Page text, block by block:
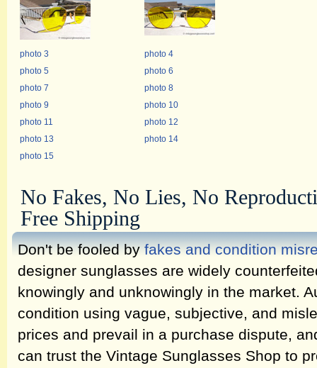
photo 3
photo 4
photo 5
photo 6
photo 7
photo 8
photo 9
photo 10
photo 11
photo 12
photo 13
photo 14
photo 15
No Fakes, No Lies, No
Free Shipping
Don't be fooled byfakes and condition
designer sunglasses are widely
knowingly and unknowingly in the market.
condition using vague, subjective, and
prices and prevail in a purchase dispute,
can trust the Vintage Sunglasses Shop to